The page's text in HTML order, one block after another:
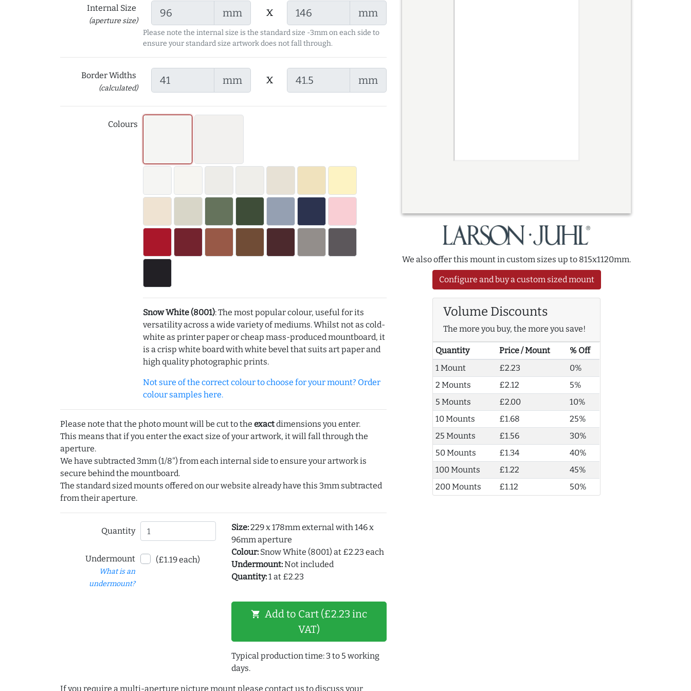
Internal Size
(aperture size)
mm x mm
Please note the internal size is the standard size -3mm on each side to
ensure your standard size artwork does not fall through.
Border Widths
(calculated)
mm x mm
Colours
Snow White (8001): The most popular colour, useful for its
versatility across a wide variety of mediums. Whilst not as cold-
white as printer paper or cheap mass-produced mountboard, it
is a crisp white board with white bevel that suits art paper and
high quality photographic prints.
Not sure of the correct colour to choose for your mount? Order
colour samples here.
Please note that the photo mount will be cut to the exactdimensions you enter.
This means that if you enter the exact size of your artwork, it will fall through the
aperture.
We have subtracted 3mm (1/8") from each internal side to ensure your artwork is
secure behind the mountboard.
The standard sized mounts offered on our website already have this 3mm subtracted
from their aperture.
Quantity
Undermount
What is an
undermount?
(£1.19 each)
Size:229 x 178mm external with 146 x
96mm aperture
Colour:Snow White (8001) at £2.23 each
Undermount:Not included
Quantity:1 at £2.23
shopping_cart Add to Cart (£2.23 inc
VAT)
Typical production time: 3 to 5 working
days.
We also offer this mount in custom sizes up to 815x1120mm.
Configure and buy a custom sized mount
Volume Discounts
The more you buy, the more you save!
Quantity Price / Mount
% Off
1 Mount
£2.23
0%
2 Mounts
£2.12
5%
5 Mounts
£2.00
10%
10 Mounts
£1.68
25%
25 Mounts
£1.56
30%
50 Mounts
£1.34
40%
100 Mounts
£1.22
45%
200 Mounts
£1.12 50%
If you require a multi-aperture picture mount please contact us to discuss your